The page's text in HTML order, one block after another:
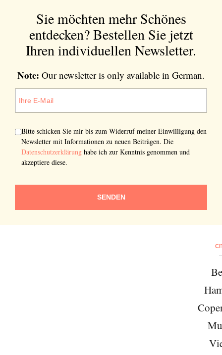
Sie möchten mehr Schönes
entdecken?Bestellen Sie jetzt
Ihren individuellen Newsletter.
Note: Our newsletter is only available in German.
Bitte schicken Sie mir bis zum Widerruf meiner Einwilligung den
Newsletter mit Informationen zu neuen Beiträgen. Die
Datenschutzerklärung habe ich zur Kenntnis genommen und
akzeptiere diese.
SENDEN